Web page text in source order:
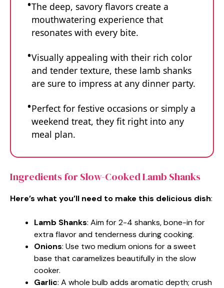
The deep, savory flavors create a
mouthwatering experience that
resonates with every bite.
Visually appealing with their rich color
and tender texture, these lamb shanks
are sure to impress at any dinner party.
Perfect for festive occasions or simply a
weekend treat, they fit right into any
meal plan.
Ingredients for Slow-Cooked Lamb Shanks
Here’s what you’ll need to make this delicious dish:
Lamb Shanks: Aim for 2-4 shanks, bone-in for
extra flavor and tenderness during cooking.
Onions: Use two medium onions for a sweet
base that caramelizes beautifully in the slow
cooker.
Garlic: A whole bulb adds aromatic depth; crush